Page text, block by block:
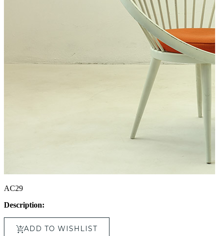
AC29
Description:
ADD TO WISHLIST